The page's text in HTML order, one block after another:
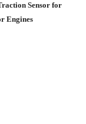
Sensor for
Engines